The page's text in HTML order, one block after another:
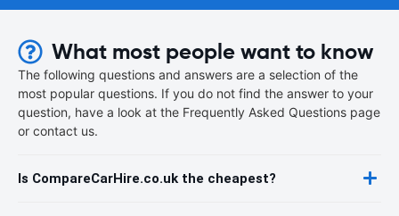
What most people want to know
The following questions and answers are a selection of the
most popular questions. If you do not find the answer to your
question, have a look at the Frequently Asked Questions page
or contact us.
Is CompareCarHire.co.uk the cheapest?